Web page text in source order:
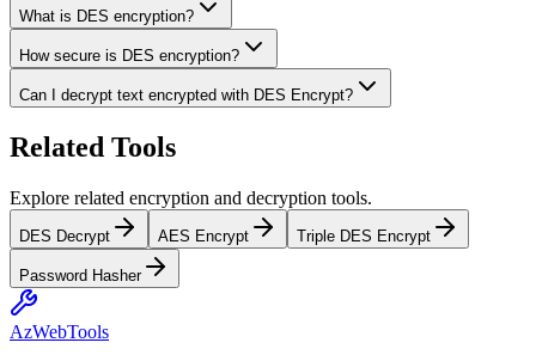
What is DES encryption?
How secure is DES encryption?
Can I decrypt text encrypted with DES Encrypt?
Related Tools
Explore related encryption and decryption tools.
DES Decrypt AES Encrypt Triple DES Encrypt
Password Hasher
AzWebTools